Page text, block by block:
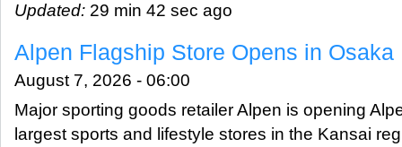
Updated: 29 min 42 sec ago
Alpen Flagship Store Opens in Osaka
August 7, 2026 - 06:00
Major sporting goods retailer Alpen is opening
largest sports and lifestyle stores in the Kansai